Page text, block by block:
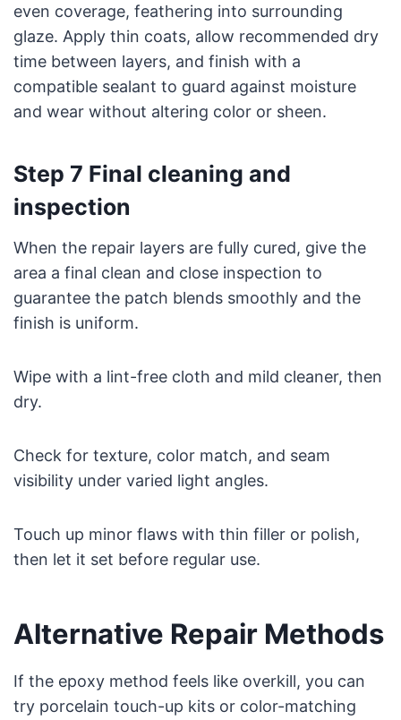
even coverage, feathering into surrounding
glaze. Apply thin coats, allow recommended dry
time between layers, and finish with a
compatible sealant to guard against moisture
and wear without altering color or sheen.
Step 7 Final cleaning and
inspection
When the repair layers are fully cured, give the
area a final clean and close inspection to
guarantee the patch blends smoothly and the
finish is uniform.
Wipe with a lint-free cloth and mild cleaner, then
dry.
Check for texture, color match, and seam
visibility under varied light angles.
Touch up minor flaws with thin filler or polish,
then let it set before regular use.
Alternative Repair Methods
If the epoxy method feels like overkill, you can
try porcelain touch-up kits or color-matching